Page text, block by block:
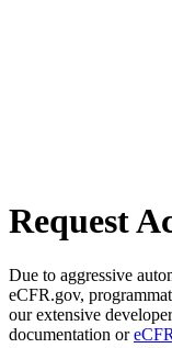
Request
Due to aggressive
eCFR.gov,
our extensive
documentation or